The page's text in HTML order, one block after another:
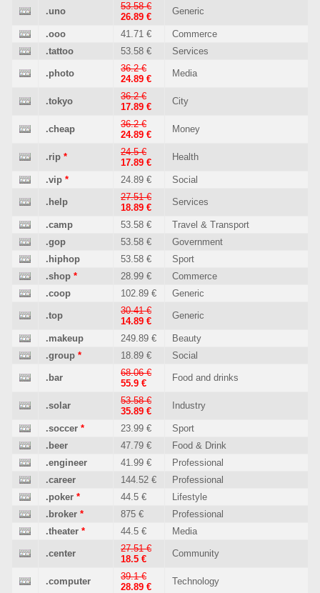
.uno
53.58 €
26.89 €
Generic
.ooo 41.71 €
Commerce
.tattoo
53.58 € Services
.photo
36.2 €
24.89 €
Media
.tokyo
36.2 €
17.89 €
City
.cheap
36.2 €
24.89 €
Money
.rip *
24.5 €
17.89 €
Health
.vip * 24.89 € Social
.help
27.51 €
18.89 €
Services
.camp 53.58 €
Travel & Transport
.gop
53.58 €
Government
.hiphop
53.58 €
Sport
.shop * 28.99 €
Commerce
.coop
102.89 € Generic
.top
30.41 €
14.89 €
Generic
.makeup 249.89 €
Beauty
.group * 18.89 € Social
.bar
68.06 €
55.9 €
Food and drinks
.solar
53.58 €
35.89 €
Industry
.soccer * 23.99 €
Sport
.beer
47.79 €
Food & Drink
.engineer
41.99 €
Professional
.career
144.52 €
Professional
.poker * 44.5 €
Lifestyle
.broker * 875 €
Professional
.theater * 44.5 € Media
.center
27.51 €
18.5 €
Community
.computer
39.1 €
28.89 €
Technology